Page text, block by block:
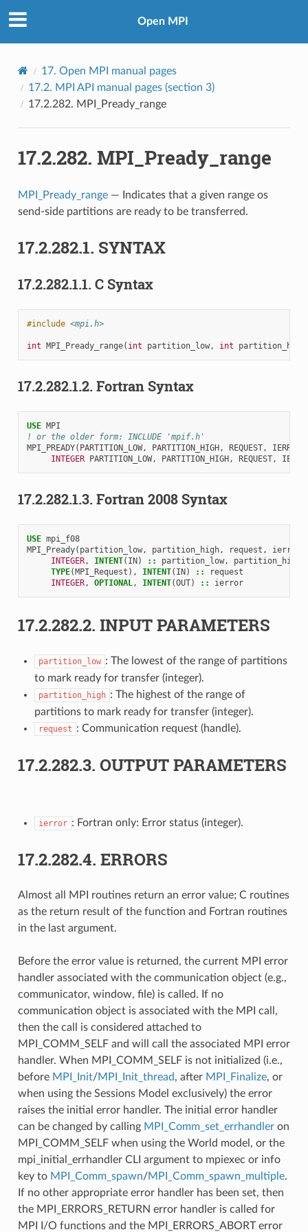
Open MPI
17. Open MPI manual pages
17.2. MPI API manual pages (section 3)
17.2.282. MPI_Pready_range
17.2.282. MPI_Pready_range
MPI_Pready_range— Indicates that a given range os
send-side partitions are ready to be transferred.
17.2.282.1. SYNTAX
17.2.282.1.1. C Syntax
#include <mpi.h>
int MPI_Pready_range( int partition_low, int partition_high
17.2.282.1.2. Fortran Syntax
USE MPI
! or the older form: INCLUDE 'mpif.h'
MPI_PREADY( PARTITION_LOW, PARTITION_HIGH, REQUEST, IERROR
INTEGER PARTITION_LOW, PARTITION_HIGH, REQUEST,
17.2.282.1.3. Fortran 2008 Syntax
USE mpi_f08
MPI_Pready( partition_low, partition_high, request , ierror
INTEGER, INTENT( IN) :: partition_low,
partition_high
TYPE(MPI_Request ), INTENT( IN) ::
request
INTEGER, OPTIONAL, INTENT(OUT) :: ierror
17.2.282.2. INPUT PARAMETERS
partition_low : The lowest of the range of partitions
to mark ready for transfer (integer).
partition_high : The highest of the range of
partitions to mark ready for transfer (integer).
request : Communication request (handle).
17.2.282.3. OUTPUT PARAMETERS
ierror : Fortran only: Error status (integer).
17.2.282.4. ERRORS
Almost all MPI routines return an error value; C routines
as the return result of the function and Fortran routines
in the last argument.
Before the error value is returned, the current MPI error
handler associated with the communication object (e.g.,
communicator, window, file) is called. If no
communication object is associated with the MPI call,
then the call is considered attached to
MPI_COMM_SELF and will call the associated MPI error
handler. When MPI_COMM_SELF is not initialized (i.e.,
before MPI_Init/MPI_Init_thread, after MPI_Finalize, or
when using the Sessions Model exclusively) the error
raises the initial error handler. The initial error handler
can be changed by calling MPI_Comm_set_errhandleron
MPI_COMM_SELF when using the World model, or the
mpi_initial_errhandler CLI argument to mpiexec or info
key to MPI_Comm_spawn/MPI_Comm_spawn_multiple.
If no other appropriate error handler has been set, then
the MPI_ERRORS_RETURN error handler is called for
MPI I/O functions and the MPI_ERRORS_ABORT error